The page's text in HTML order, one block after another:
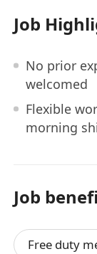
Job
No prior
welcomed
Flexible
morning
Job
Free duty